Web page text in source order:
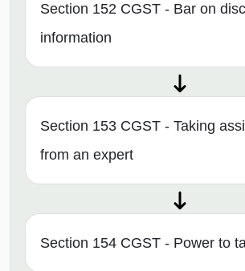
Section 152 CGST - Bar on
information
Section 153 CGST - Taking
from an expert
Section 154 CGST - Power to